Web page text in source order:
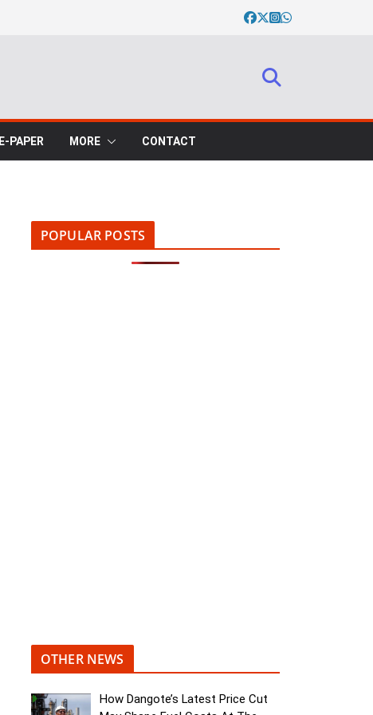
E-PAPER MORE CONTACT
POPULAR POSTS
OTHER NEWS
How Dangote’s Latest Price Cut